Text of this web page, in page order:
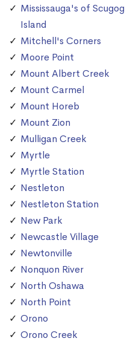
Mississauga's of Scugog
Island
Mitchell's Corners
Moore Point
Mount Albert Creek
Mount Carmel
Mount Horeb
Mount Zion
Mulligan Creek
Myrtle
Myrtle Station
Nestleton
Nestleton Station
New Park
Newcastle Village
Newtonville
Nonquon River
North Oshawa
North Point
Orono
Orono Creek